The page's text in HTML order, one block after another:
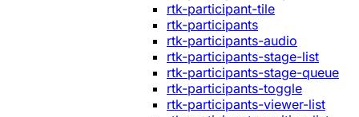
rtk-participant-tile
rtk-participants
rtk-participants-audio
rtk-participants-stage-list
rtk-participants-stage-queue
rtk-participants-toggle
rtk-participants-viewer-list